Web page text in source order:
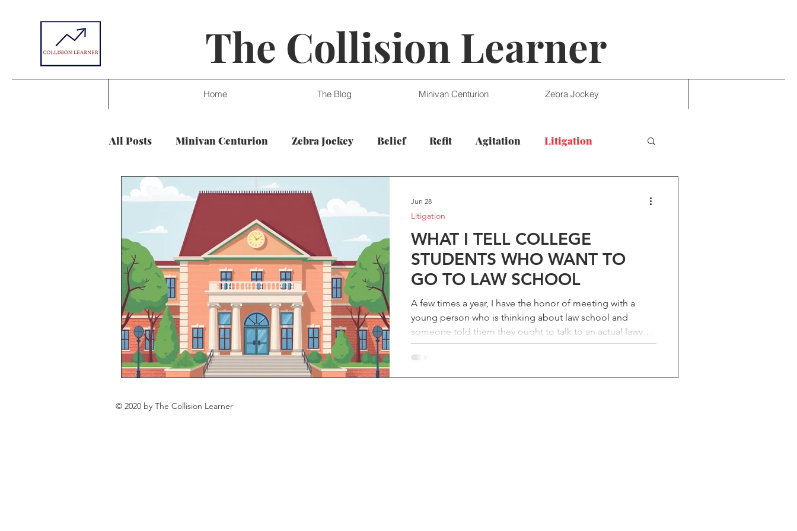
The Collision Learner
Home The Blog Minivan Centurion Zebra Jockey
All Posts Minivan Centurion Zebra Jockey Belief Refit Agitation Litigation
WHAT I TELL COLLEGE
STUDENTS WHO WANT TO
GO TO LAW SCHOOL
A few times a year, I have the honor of meeting with a
young person who is thinking about law school and
someone told them they ought to talk to an actual lawyer
first. I always take the meeting. I care about my profession,
we need good lawyers, and I'd rather a young person hear
Litigation
Jun 28
© 2020 by The Collision Learner